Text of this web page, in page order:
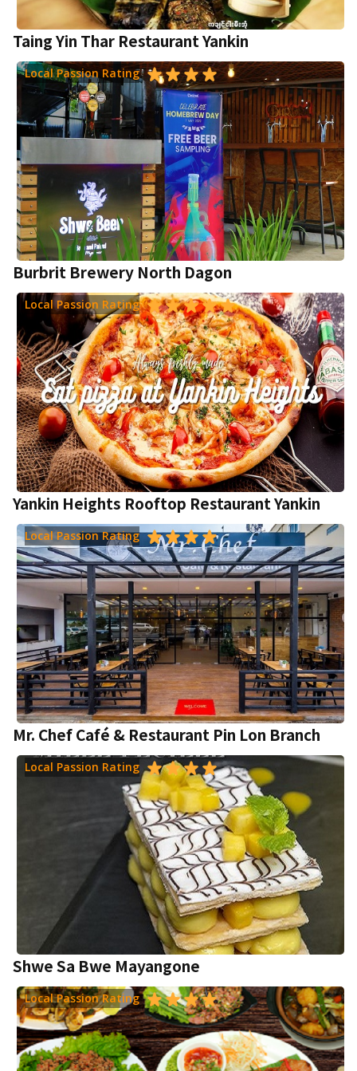
Taing Yin Thar Restaurant Yankin
Local Passion Rating
Burbrit Brewery North Dagon
Local Passion Rating
Yankin Heights Rooftop Restaurant Yankin
Local Passion Rating
Mr. Chef Café & Restaurant Pin Lon Branch
Local Passion Rating
Shwe Sa Bwe Mayangone
Local Passion Rating